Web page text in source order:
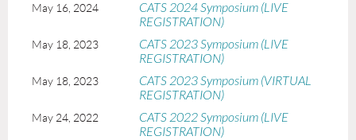
May 16, 2024
CATS 2024 Symposium (LIVE
REGISTRATION)
May 18, 2023
CATS 2023 Symposium (LIVE
REGISTRATION)
May 18, 2023
CATS 2023 Symposium (VIRTUAL
REGISTRATION)
May 24, 2022
CATS 2022 Symposium (LIVE
REGISTRATION)